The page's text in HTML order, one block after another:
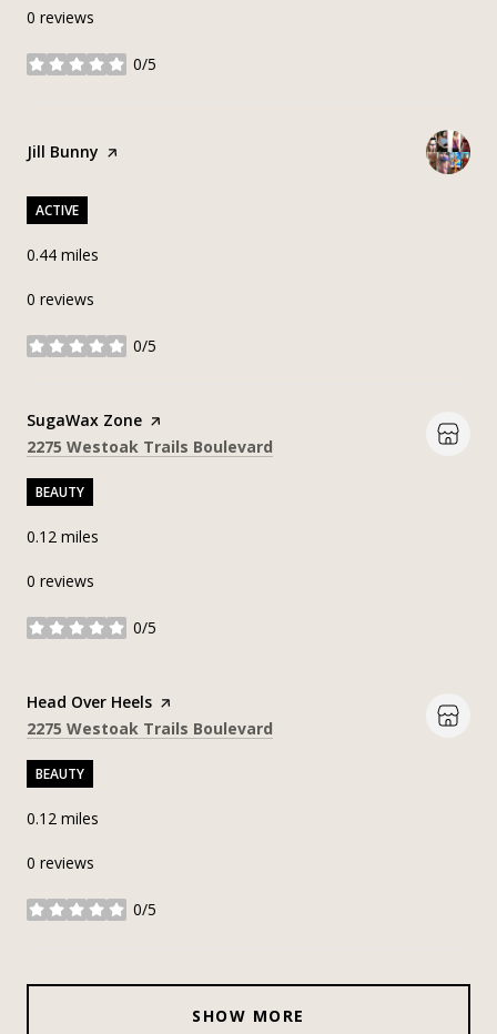
0 reviews
0/5
stars
Visit the
Jill Bunny page on Yelp
ACTIVE
0.44 miles
0 reviews
0/5
stars
Visit the
SugaWax Zone page on Yelp
Search
2275 Westoak Trails Boulevard
BEAUTY
0.12 miles
0 reviews
0/5
stars
Visit the
Head Over Heels page on Yelp
Search
2275 Westoak Trails Boulevard
BEAUTY
0.12 miles
0 reviews
0/5
stars
SHOW MORE